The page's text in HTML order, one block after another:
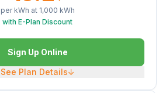
per kWh at 1,000 kWh
with E-Plan Discount
Sign Up Online
See Plan Details↓